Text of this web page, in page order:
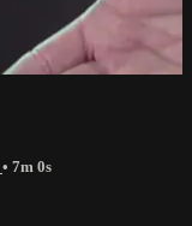
• 7m 0s